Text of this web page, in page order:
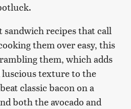
sandwich recipes that call
them over easy, this
them, which adds
luscious texture to the
classic bacon on a
both the avocado and